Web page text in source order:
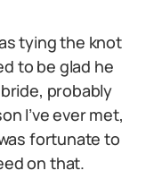
tying the knot
to be glad he
probably
I’ve ever met,
fortunate to
on that.